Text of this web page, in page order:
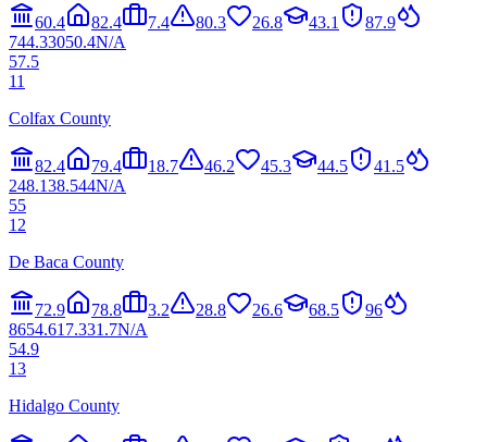
60.4 82.4 7.4 80.3 26.8 43.1
87.9
744.33050.4N/A
57.5
11
Colfax County
82.4 79.4 18.7 46.2 45.3 44.5
41.5
248.138.544N/A
55
12
De Baca County
72.9 78.8 3.2 28.8 26.6 68.5
96
8654.617.331.7N/A
54.9
13
Hidalgo County